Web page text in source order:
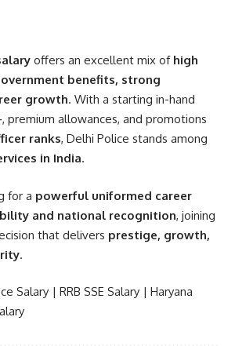
offers an excellent mix of high
benefits, strong
growth. With a starting in-hand
, premium allowances, and promotions
ranks, Delhi Police stands among
in India.
for a powerful uniformed career
and national recognition, joining
that delivers prestige, growth,
.
Salary | RRB SSE Salary | Haryana